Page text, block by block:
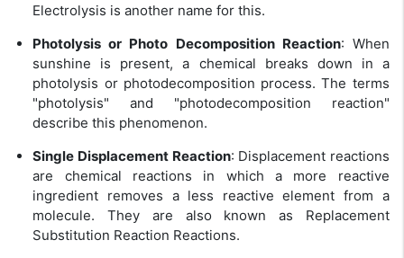
Electrolysis is another name for this.
Photolysis or Photo Decomposition Reaction: When
sunshine is present, a chemical breaks down in a
photolysis or photodecomposition process. The terms
"photolysis" and "photodecomposition reaction"
describe this phenomenon.
Single Displacement Reaction: Displacement reactions
are chemical reactions in which a more reactive
ingredient removes a less reactive element from a
molecule. They are also known as Replacement
Substitution Reaction Reactions.